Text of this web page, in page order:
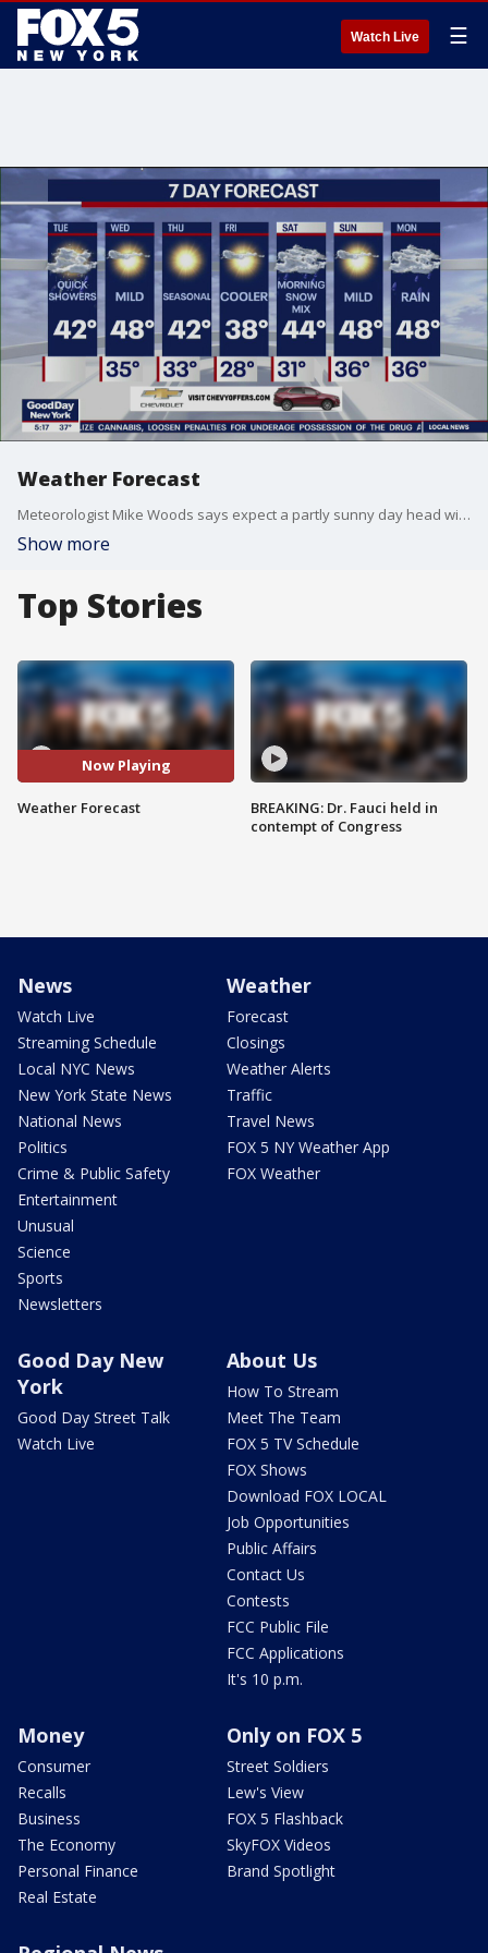
Watch Live ☰
Weather Forecast
Meteorologist Mike Woods says expect a partly sunny day head with a few mixed showers. Breezy, too.
Show more
Top Stories
Now Playing
Weather Forecast
BREAKING: Dr. Fauci held in
contempt of Congress
News
Watch Live
Streaming Schedule
Local NYC News
New York State News
National News
Politics
Crime & Public Safety
Entertainment
Unusual
Science
Sports
Newsletters
Weather
Forecast
Closings
Weather Alerts
Traffic
Travel News
FOX 5 NY Weather App
FOX Weather
Good Day New
York
Good Day Street Talk
Watch Live
About Us
How To Stream
Meet The Team
FOX 5 TV Schedule
FOX Shows
Download FOX LOCAL
Job Opportunities
Public Affairs
Contact Us
Contests
FCC Public File
FCC Applications
It's 10 p.m.
Money
Consumer
Recalls
Business
The Economy
Personal Finance
Real Estate
Only on FOX 5
Street Soldiers
Lew's View
FOX 5 Flashback
SkyFOX Videos
Brand Spotlight